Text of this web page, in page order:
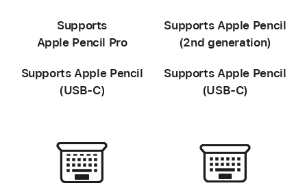
Supports
Apple Pencil Pro
Supports Apple Pencil
(2nd generation)
Supports Apple Pencil
(USB‑C)
Supports Apple Pencil
(USB‑C)